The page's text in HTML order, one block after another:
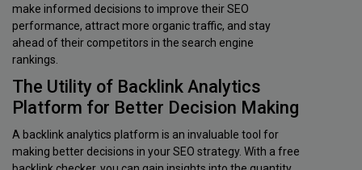
make informed decisions to improve their SEO
performance, attract more organic traffic, and stay
ahead of their competitors in the search engine
rankings.
The Utility of Backlink Analytics
Platform for Better Decision Making
A backlink analytics platform is an invaluable tool for
making better decisions in your SEO strategy. With a free